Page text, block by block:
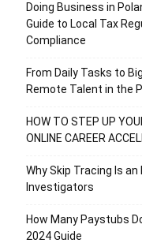
Doing Business in
Guide to Local Tax
Compliance
From Daily Tasks to
Remote Talent in the
HOW TO STEP UP
ONLINE CAREER
Why Skip Tracing Is
Investigators
How Many Paystubs
2024 Guide